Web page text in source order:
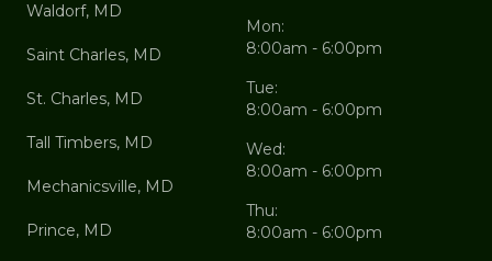
Waldorf, MD
Saint Charles, MD
St. Charles, MD
Tall Timbers, MD
Mechanicsville, MD
Prince, MD
Mon:
8:00am - 6:00pm
Tue:
8:00am - 6:00pm
Wed:
8:00am - 6:00pm
Thu:
8:00am - 6:00pm